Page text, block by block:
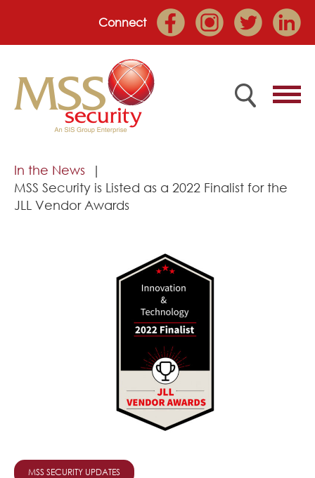
Connect
Home
Employee Portal
Corporate Social Responsibility
In the News
MSS Security is Listed as a 2022 Finalist for the
JLL Vendor Awards
MSS SECURITY UPDATES